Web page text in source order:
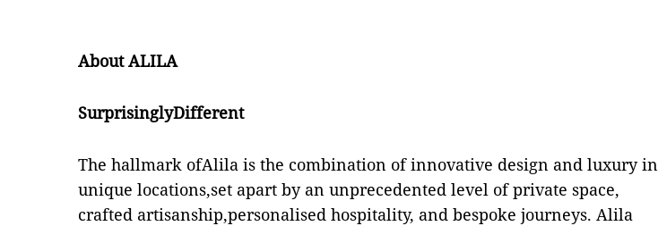
About ALILA
SurprisinglyDifferent
The hallmark ofAlila is the combination of innovative design and luxury in
unique locations,set apart by an unprecedented level of private space,
crafted artisanship,personalised hospitality, and bespoke journeys. Alila